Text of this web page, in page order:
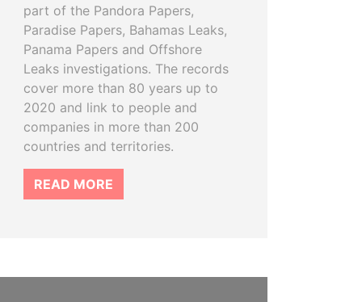
part of the Pandora Papers,
Paradise Papers, Bahamas Leaks,
Panama Papers and Offshore
Leaks investigations. The records
cover more than 80 years up to
2020 and link to people and
companies in more than 200
countries and territories.
READ MORE